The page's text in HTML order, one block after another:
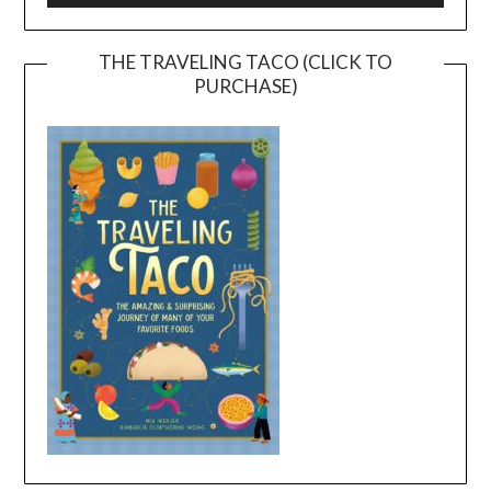
THE TRAVELING TACO (CLICK TO
PURCHASE)